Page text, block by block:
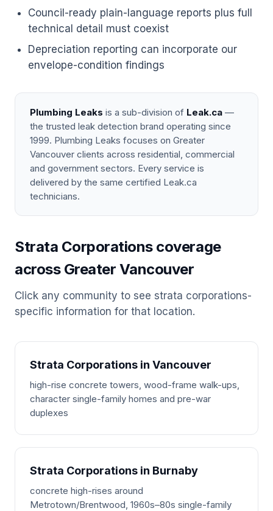
Council-ready plain-language reports plus full
technical detail must coexist
Depreciation reporting can incorporate our
envelope-condition findings
Plumbing Leaks is a sub-division of Leak.ca —
the trusted leak detection brand operating since
1999. Plumbing Leaks focuses on Greater
Vancouver clients across residential, commercial
and government sectors. Every service is
delivered by the same certified Leak.ca
technicians.
Strata Corporations coverage
across Greater Vancouver
Click any community to see strata corporations-
specific information for that location.
Strata Corporations in Vancouver
high-rise concrete towers, wood-frame walk-ups,
character single-family homes and pre-war
duplexes
Strata Corporations in Burnaby
concrete high-rises around
Metrotown/Brentwood, 1960s–80s single-family